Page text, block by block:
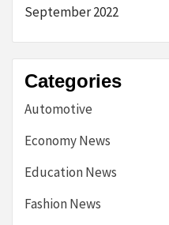
September 2022
Categories
Automotive
Economy News
Education News
Fashion News